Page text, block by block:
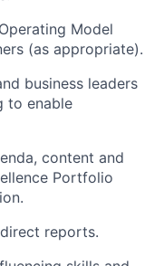
Model
(as appropriate).
business leaders
to enable
content and
Portfolio
reports.